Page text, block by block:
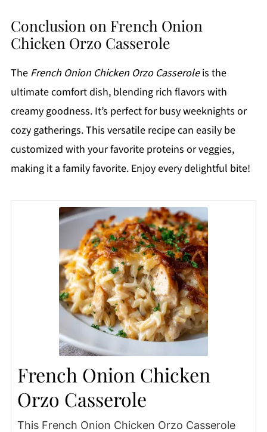
Conclusion on French Onion
Chicken Orzo Casserole
The French Onion Chicken Orzo Casseroleis the
ultimate comfort dish, blending rich flavors with
creamy goodness. It’s perfect for busy weeknights or
cozy gatherings. This versatile recipe can easily be
customized with your favorite proteins or veggies,
making it a family favorite. Enjoy every delightful bite!
French Onion Chicken
Orzo Casserole
This French Onion Chicken Orzo Casserole